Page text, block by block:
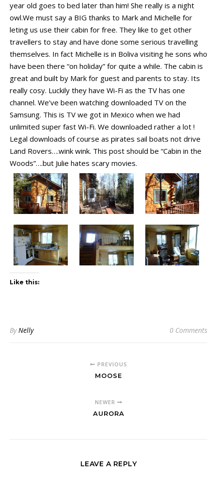
year old goes to bed later than him! She really is a night
owl.We must say a BIG thanks to Mark and Michelle for
leting us use their cabin for free. They like to get other
travellers to stay and have done some serious travelling
themselves. In fact Michelle is in Boliva visiting he sons who
have been there “on holiday” for quite a while. The cabin is
great and built by Mark for guest and parents to stay. Its
really cosy. Luckily they have Wi-Fi as the TV has one
channel. We’ve been watching downloaded TV on the
Samsung. This is TV we got in Mexico when we had
unlimited super fast Wi-Fi. We downloaded rather a lot !
Legal downloads of course as pirates sail boats not drive
Land Rovers….wink wink. This post should be “Cabin in the
Woods”….but Julie hates scary movies.
Like this:
ByNelly 0 Comments
PREVIOUS
MOOSE
NEWER
AURORA
LEAVE A REPLY